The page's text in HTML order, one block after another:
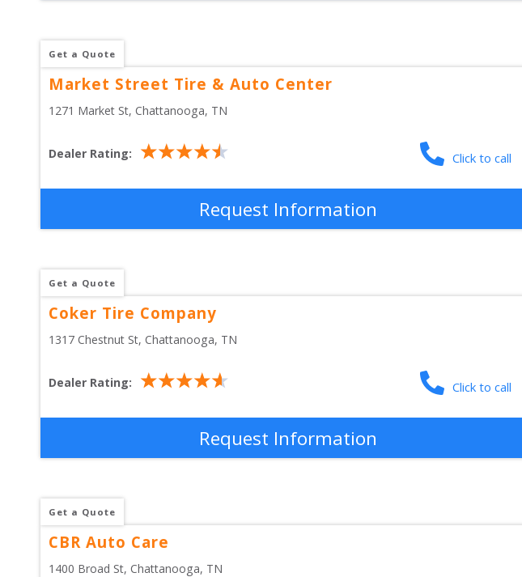
Get a Quote
Market Street Tire & Auto Center
1271 Market St, Chattanooga, TN
Dealer Rating: Click to call
Request Information
Get a Quote
Coker Tire Company
1317 Chestnut St, Chattanooga, TN
Dealer Rating: Click to call
Request Information
Get a Quote
CBR Auto Care
1400 Broad St, Chattanooga, TN